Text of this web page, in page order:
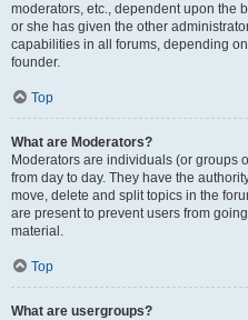
moderators, etc., dependent upon the
or she has given the other
capabilities in all forums, depending
founder.
Top
What are Moderators?
Moderators are individuals (or groups
from day to day. They have the
move, delete and split topics in the
are present to prevent users from
material.
Top
What are usergroups?